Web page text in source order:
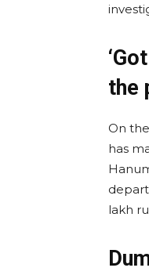
the
On
has
lakh